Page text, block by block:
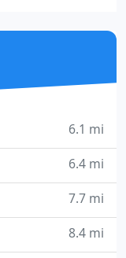
one.
6.1 mi
6.4 mi
7.7 mi
8.4 mi